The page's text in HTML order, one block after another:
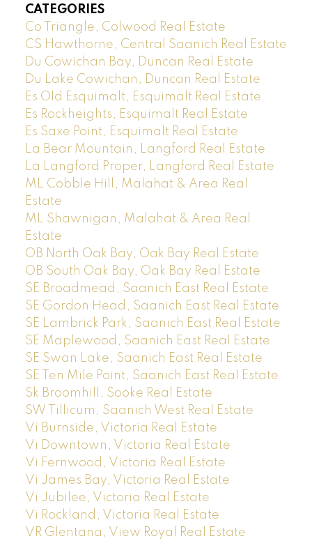
CATEGORIES
Co Triangle, Colwood Real Estate
CS Hawthorne, Central Saanich Real Estate
Du Cowichan Bay, Duncan Real Estate
Du Lake Cowichan, Duncan Real Estate
Es Old Esquimalt, Esquimalt Real Estate
Es Rockheights, Esquimalt Real Estate
Es Saxe Point, Esquimalt Real Estate
La Bear Mountain, Langford Real Estate
La Langford Proper, Langford Real Estate
ML Cobble Hill, Malahat & Area Real
Estate
ML Shawnigan, Malahat & Area Real
Estate
OB North Oak Bay, Oak Bay Real Estate
OB South Oak Bay, Oak Bay Real Estate
SE Broadmead, Saanich East Real Estate
SE Gordon Head, Saanich East Real Estate
SE Lambrick Park, Saanich East Real Estate
SE Maplewood, Saanich East Real Estate
SE Swan Lake, Saanich East Real Estate
SE Ten Mile Point, Saanich East Real Estate
Sk Broomhill, Sooke Real Estate
SW Tillicum, Saanich West Real Estate
Vi Burnside, Victoria Real Estate
Vi Downtown, Victoria Real Estate
Vi Fernwood, Victoria Real Estate
Vi James Bay, Victoria Real Estate
Vi Jubilee, Victoria Real Estate
Vi Rockland, Victoria Real Estate
VR Glentana, View Royal Real Estate